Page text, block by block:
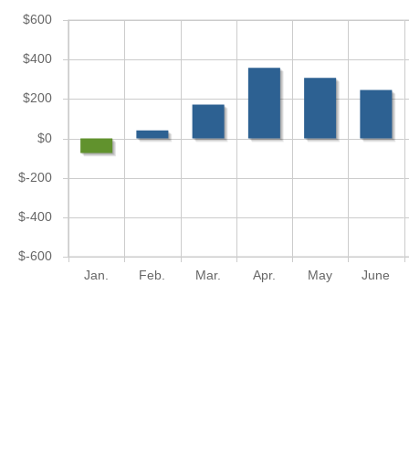
Jan. Feb. Mar. Apr. May June
$-600
$-400
$-200
$0
$200
$400
$600